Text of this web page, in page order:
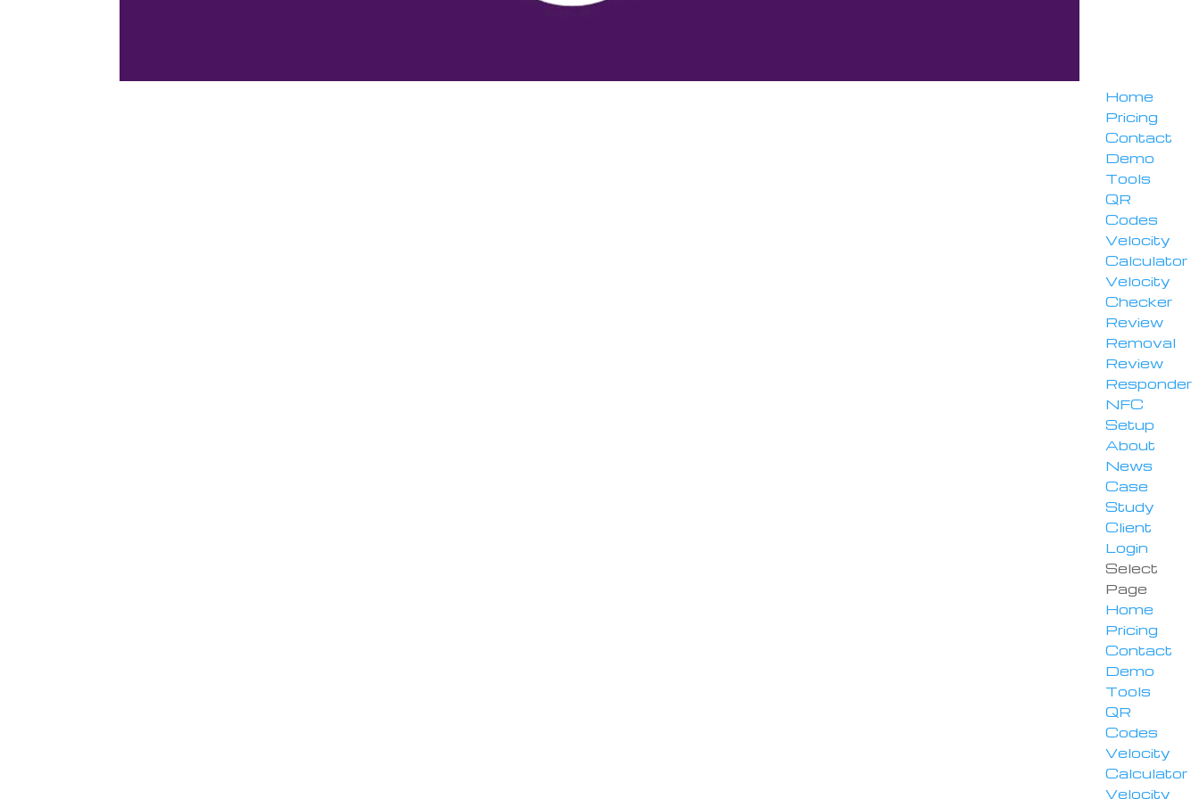
Home
Pricing
Contact
Demo
Tools
QR
Codes
Velocity
Calculator
Velocity
Checker
Review
Removal
Review
Responder
NFC
Setup
About
News
Case
Study
Client
Login
Select
Page
Home
Pricing
Contact
Demo
Tools
QR
Codes
Velocity
Calculator
Velocity